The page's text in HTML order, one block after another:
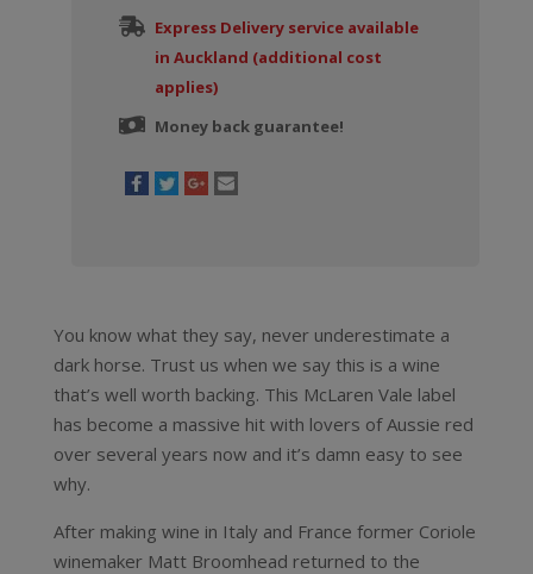
Express Delivery service available
in Auckland (additional cost
applies)
Money back guarantee!
You know what they say, never underestimate a
dark horse. Trust us when we say this is a wine
that’s well worth backing. This McLaren Vale label
has become a massive hit with lovers of Aussie red
over several years now and it’s damn easy to see
why.
After making wine in Italy and France former Coriole
winemaker Matt Broomhead returned to the